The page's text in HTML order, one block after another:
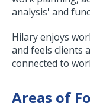
analysis' and
Hilary enjoys
and feels clients
connected to
Areas of